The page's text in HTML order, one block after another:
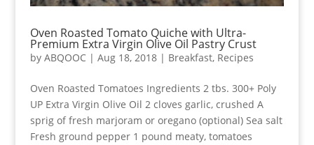
Oven Roasted Tomato Quiche with Ultra-
Premium Extra Virgin Olive Oil Pastry Crust
by ABQOOC| Aug 18, 2018| Breakfast, Recipes
Oven Roasted Tomatoes Ingredients 2 tbs. 300+ Poly
UP Extra Virgin Olive Oil 2 cloves garlic, crushed A
sprig of fresh marjoram or oregano (optional) Sea salt
Fresh ground pepper 1 pound meaty, tomatoes